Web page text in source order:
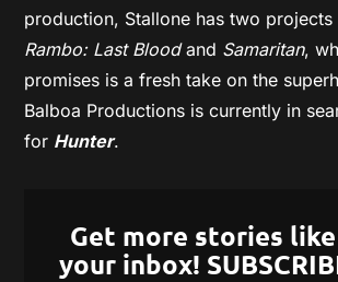
production, Stallone has two
Rambo: Last Bloodand Samaritan,
promises is a fresh take on the
Balboa Productions is currently in
for Hunter.
Get more stories
your inbox!